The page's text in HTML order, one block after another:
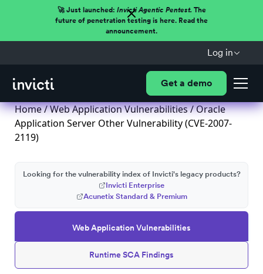
🚀 Just launched: Invicti Agentic Pentest.The
future of penetration testing is here. Read the
announcement.
Log in
Get a demo
Home/Web Application Vulnerabilities/ Oracle
Application Server Other Vulnerability (CVE-2007-
2119)
Web Application Vulnerabilities
Runtime SCA Findings
Looking for the vulnerability index of Invicti's legacy products?
Invicti Enterprise
Acunetix Standard & Premium